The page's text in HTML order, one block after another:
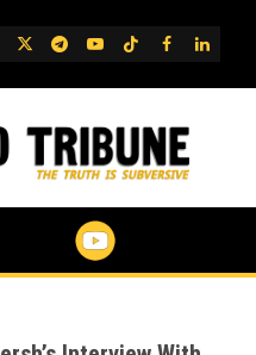
TwitterTelegram
YouTube
TikTok
FB